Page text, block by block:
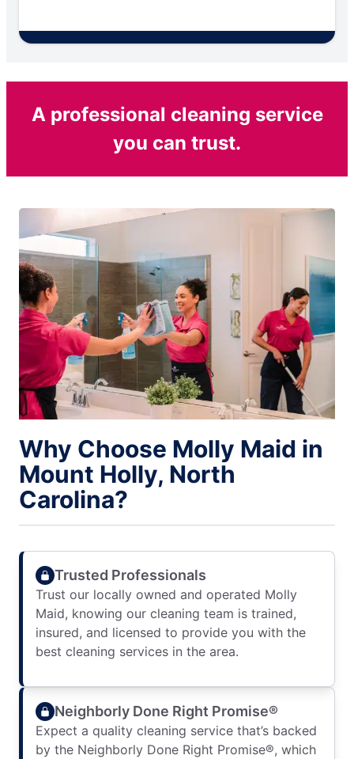
A professional cleaning service
you can trust.
Why Choose Molly Maid in
Mount Holly, North
Carolina?
Trusted Professionals
Trust our locally owned and operated Molly
Maid, knowing our cleaning team is trained,
insured, and licensed to provide you with the
best cleaning services in the area.
Neighborly Done Right Promise®
Expect a quality cleaning service that’s backed
by the Neighborly Done Right Promise®, which